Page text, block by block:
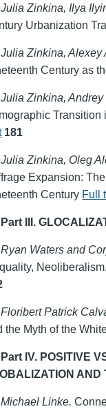
Julia Zinkina, Ilya
Urbanization
Julia Zinkina, Alexey
Century as
Julia Zinkina,
181
Julia Zinkina, Oleg
Expansion:
Century Full
Part III.
Ryan Waters and
Floribert Patrick
the Myth of the
Part IV. POSITIVE
AND
Michael Linke.